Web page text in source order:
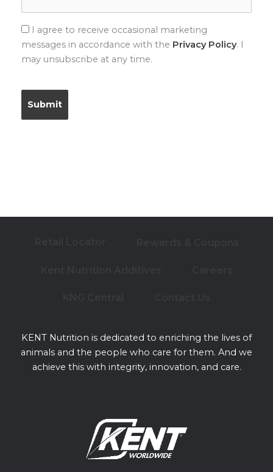
Consent
I agree to receive occasional marketing
messages in accordance with the Privacy Policy. I
may unsubscribe at any time.
KENT Nutrition is dedicated to enriching the lives of
animals and the people who care for them. And we
achieve this with integrity, innovation, and care.